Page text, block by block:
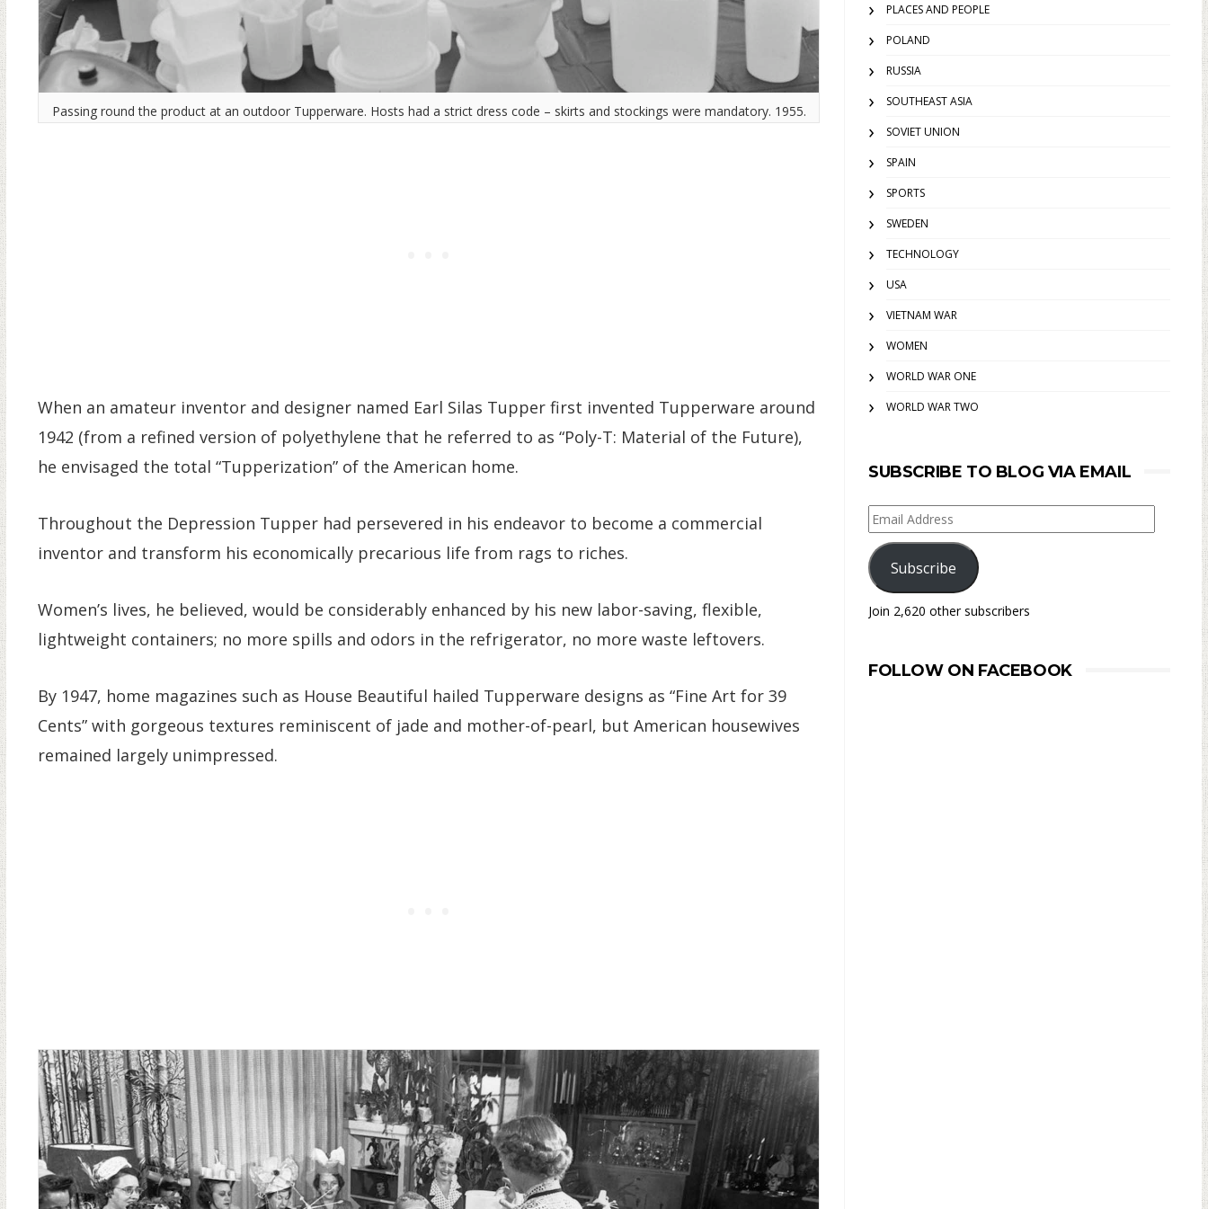
Passing round the product at an outdoor Tupperware. Hosts had a strict dress code – skirts and stockings were mandatory. 1955.
When an amateur inventor and designer named Earl Silas Tupper first invented Tupperware around
1942 (from a refined version of polyethylene that he referred to as “Poly-T: Material of the Future),
he envisaged the total “Tupperization” of the American home.
Throughout the Depression Tupper had persevered in his endeavor to become a commercial
inventor and transform his economically precarious life from rags to riches.
Women’s lives, he believed, would be considerably enhanced by his new labor-saving, flexible,
lightweight containers; no more spills and odors in the refrigerator, no more waste leftovers.
By 1947, home magazines such as House Beautiful hailed Tupperware designs as “Fine Art for 39
Cents” with gorgeous textures reminiscent of jade and mother-of-pearl, but American housewives
remained largely unimpressed.
PLACES AND PEOPLE
POLAND
RUSSIA
SOUTHEAST ASIA
SOVIET UNION
SPAIN
SPORTS
SWEDEN
TECHNOLOGY
USA
VIETNAM WAR
WOMEN
WORLD WAR ONE
WORLD WAR TWO
SUBSCRIBE TO BLOG VIA EMAIL
Email
Address
Subscribe
Join 2,620 other subscribers
FOLLOW ON FACEBOOK